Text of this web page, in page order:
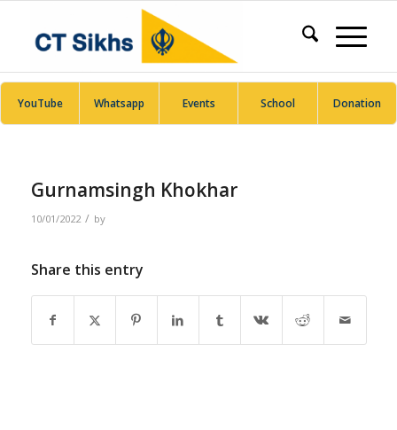
YouTube Whatsapp Events School Donation
Gurnamsingh Khokhar
10/01/2022 / by
Share this entry